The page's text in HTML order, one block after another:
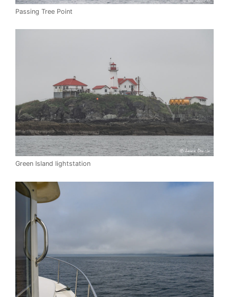
Passing Tree Point
Green Island lightstation